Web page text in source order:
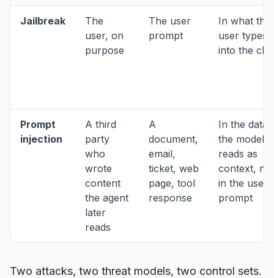
Jailbreak
The
user, on
purpose
The user
prompt
In what the
user types
into the
Prompt
injection
A third
party
who
wrote
content
the agent
later
reads
A
document,
email,
ticket, web
page, tool
response
In the data
the model
reads as
context, not
in the
prompt
Two attacks, two threat models, two control sets.